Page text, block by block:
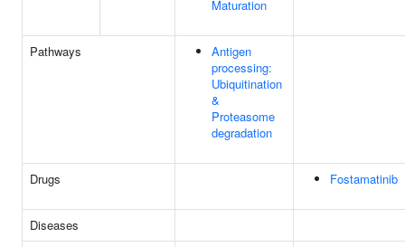
Maturation
Pathways
Antigen
processing:
Ubiquitination
&
Proteasome
degradation
Drugs Fostamatinib
Diseases